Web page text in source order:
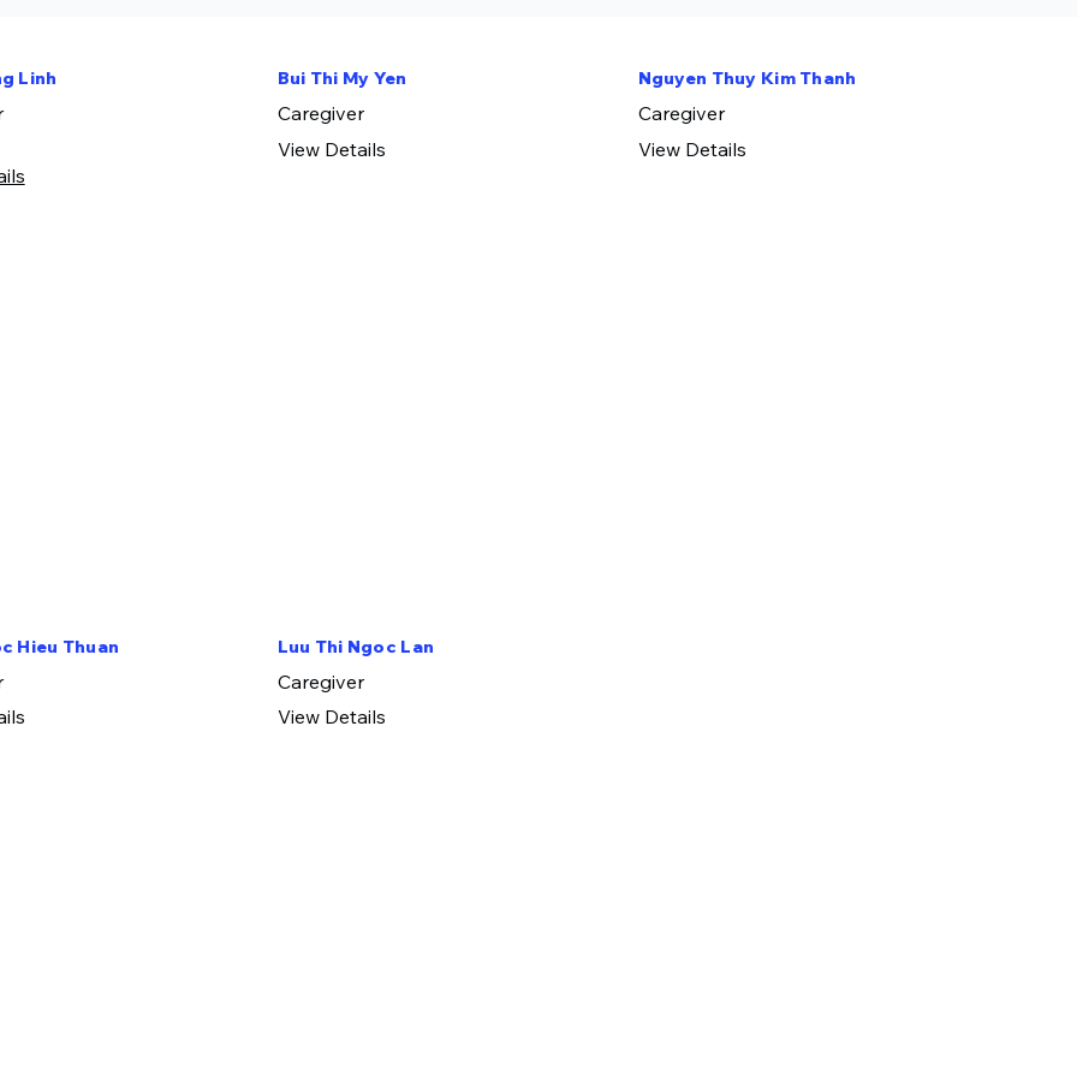
Linh Bui Thi My Yen
​Caregiver
View Details
Nguyen Thuy Kim Thanh
​Caregiver
View Details
Hieu Thuan Luu Thi Ngoc Lan
​Caregiver
View Details